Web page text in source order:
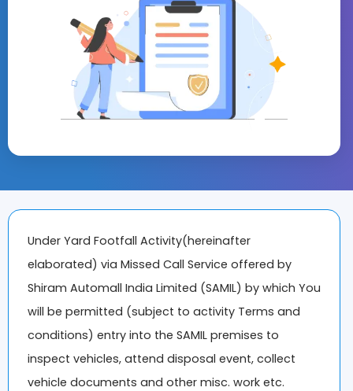
Under Yard Footfall Activity(hereinafter
elaborated) via Missed Call Service offered by
Shiram Automall India Limited (SAMIL) by which You
will be permitted (subject to activity Terms and
conditions) entry into the SAMIL premises to
inspect vehicles, attend disposal event, collect
vehicle documents and other misc. work etc.